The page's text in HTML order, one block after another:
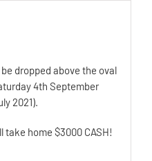
dropped above the oval
4th September
2021).
home $3000 CASH!